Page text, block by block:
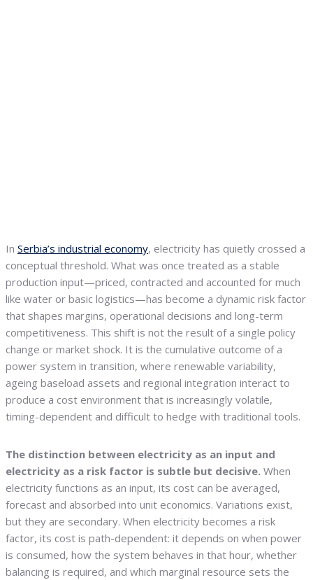
In Serbia’s industrial economy, electricity has quietly crossed a
conceptual threshold. What was once treated as a stable
production input—priced, contracted and accounted for much
like water or basic logistics—has become a dynamic risk factor
that shapes margins, operational decisions and long-term
competitiveness. This shift is not the result of a single policy
change or market shock. It is the cumulative outcome of a
power system in transition, where renewable variability,
ageing baseload assets and regional integration interact to
produce a cost environment that is increasingly volatile,
timing-dependent and difficult to hedge with traditional tools.
The distinction between electricity as an input and
electricity as a risk factor is subtle but decisive. When
electricity functions as an input, its cost can be averaged,
forecast and absorbed into unit economics. Variations exist,
but they are secondary. When electricity becomes a risk
factor, its cost is path-dependent: it depends on when power
is consumed, how the system behaves in that hour, whether
balancing is required, and which marginal resource sets the